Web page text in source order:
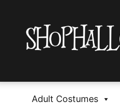
Adult Costumes